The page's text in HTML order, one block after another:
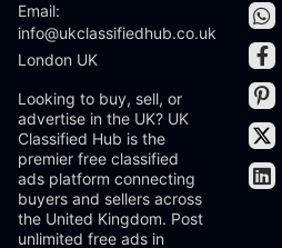
Email:
info@ukclassifiedhub.co.uk
London UK
Looking to buy, sell, or
advertise in the UK? UK
Classified Hub is the
premier free classified
ads platform connecting
buyers and sellers across
the United Kingdom. Post
unlimited free ads in